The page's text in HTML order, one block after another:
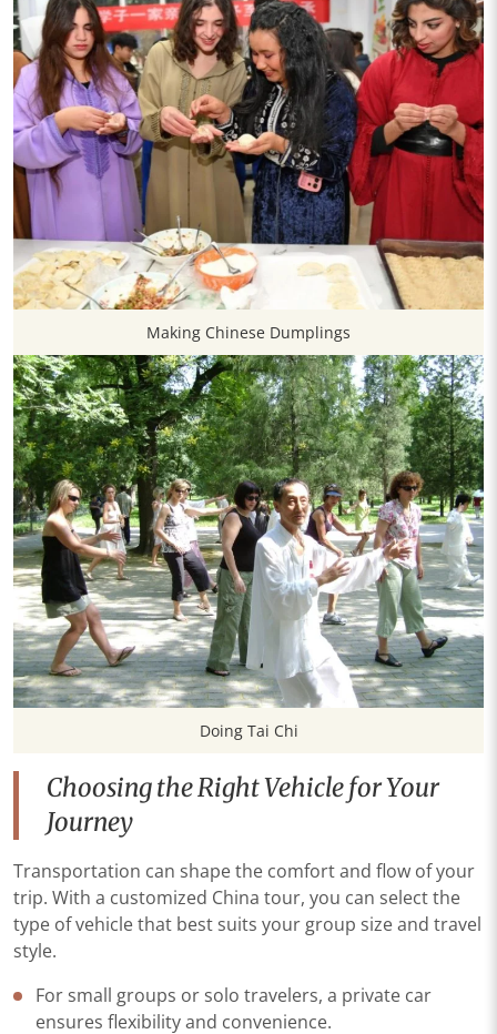
Making Chinese Dumplings
Doing Tai Chi
Choosing the Right Vehicle for Your
Journey
Transportation can shape the comfort and flow of your
trip. With a customized China tour, you can select the
type of vehicle that best suits your group size and travel
style.
For small groups or solo travelers, a private car
ensures flexibility and convenience.